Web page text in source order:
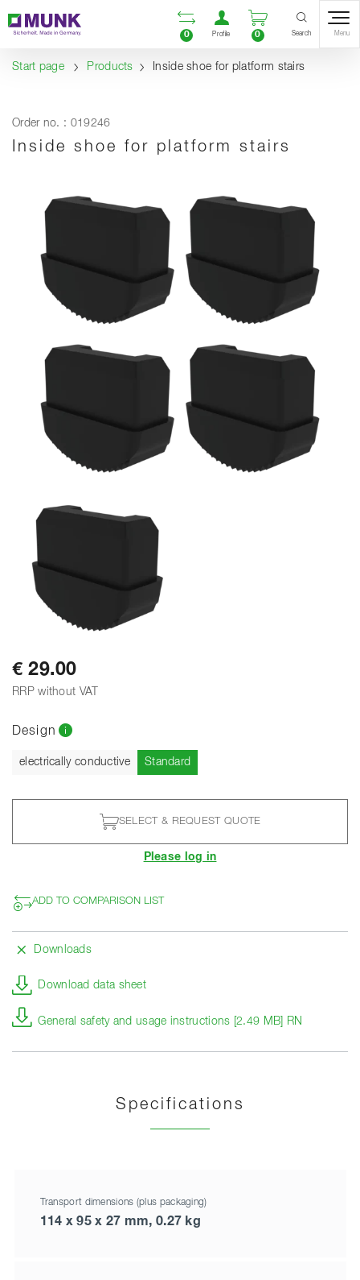
Content
Table of contents
Navigation Open comparison list
0
Open user
Profile
Open
0 Search Menu
Start page Products Inside shoe for platform stairs
Order no. : 019246
Inside shoe for platform stairs
€ 29.00
RRP without VAT
Design
electrically conductive Standard
SELECT & REQUEST QUOTE
Please log in
ADD TO COMPARISON LIST
Downloads
Download data sheet
General safety and usage instructions [2.49 MB] RN
Specifications
Transport dimensions (plus packaging)
114 x 95 x 27 mm, 0.27 kg